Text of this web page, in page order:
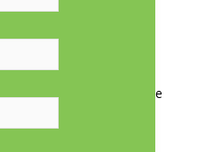
Get Involved Donate